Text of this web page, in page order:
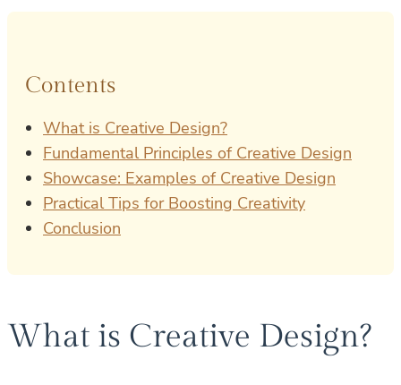
Contents
What is Creative Design?
Fundamental Principles of Creative Design
Showcase: Examples of Creative Design
Practical Tips for Boosting Creativity
Conclusion
What is Creative Design?